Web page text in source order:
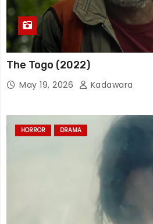
The Togo (2022)
May 19, 2026 Kadawara
HORROR DRAMA